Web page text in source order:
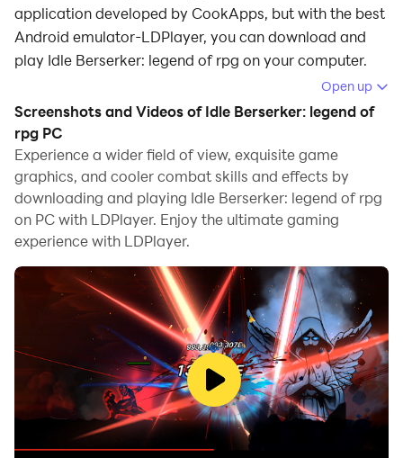
application developed by CookApps, but with the best
Android emulator-LDPlayer, you can download and
play Idle Berserker: legend of rpg on your computer.
computer allows you to browse clearly on a large
screen, and controlling the application with a mouse
and keyboard is much faster than using touchscreen,
all while never having to worry about device battery
issues.
With multi-instance and synchronization features, you
can even run multiple applications and accounts on
your PC.
And file sharing makes sharing images, videos, and
files incredibly easy.
Download Idle Berserker: legend of rpg and run it on
your PC. Enjoy the large screen and high-definition
quality on your PC!
Open up
Screenshots and Videos of Idle Berserker: legend of
rpg PC
Experience a wider field of view, exquisite game
graphics, and cooler combat skills and effects by
downloading and playing Idle Berserker: legend of rpg
on PC with LDPlayer. Enjoy the ultimate gaming
experience with LDPlayer.